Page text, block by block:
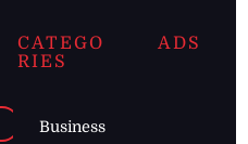
CATEGO
RIES
Business
ADS